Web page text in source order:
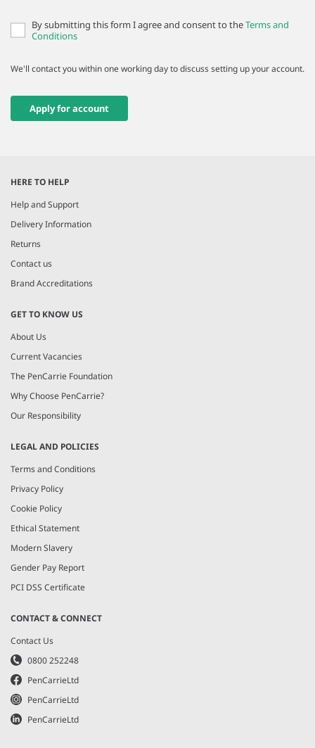
By submitting this form I agree and consent to theTerms and
Conditions
We'll contact you within one working day to discuss setting up your account.
Apply for account
HERE TO HELP
Help and Support
Delivery Information
Returns
Contact us
Brand Accreditations
GET TO KNOW US
About Us
Current Vacancies
The PenCarrie Foundation
Why Choose PenCarrie?
Our Responsibility
LEGAL AND POLICIES
Terms and Conditions
Privacy Policy
Cookie Policy
Ethical Statement
Modern Slavery
Gender Pay Report
PCI DSS Certificate
CONTACT & CONNECT
Contact Us
0800 252248
PenCarrieLtd
PenCarrieLtd
PenCarrieLtd